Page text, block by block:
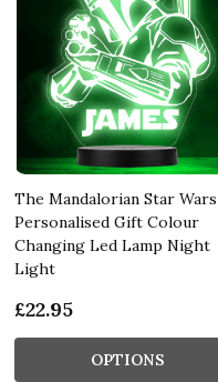
The Mandalorian Star Wars
Personalised Gift Colour
Changing Led Lamp Night
Light
£22.95
OPTIONS